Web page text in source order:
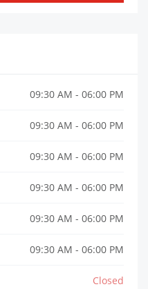
09:30 AM - 06:00 PM
09:30 AM - 06:00 PM
09:30 AM - 06:00 PM
09:30 AM - 06:00 PM
09:30 AM - 06:00 PM
09:30 AM - 06:00 PM
Closed